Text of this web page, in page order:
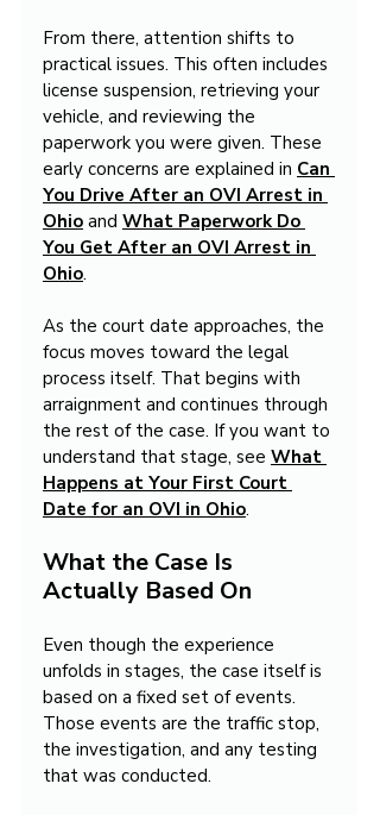
From there, attention shifts to
practical issues. This often includes
license suspension, retrieving your
vehicle, and reviewing the
paperwork you were given. These
early concerns are explained in Can
You Drive After an OVI Arrest in
Ohio and What Paperwork Do
You Get After an OVI Arrest in
Ohio.
As the court date approaches, the
focus moves toward the legal
process itself. That begins with
arraignment and continues through
the rest of the case. If you want to
understand that stage, see What
Happens at Your First Court
Date for an OVI in Ohio.
What the Case Is
Actually Based On
Even though the experience
unfolds in stages, the case itself is
based on a fixed set of events.
Those events are the traffic stop,
the investigation, and any testing
that was conducted.